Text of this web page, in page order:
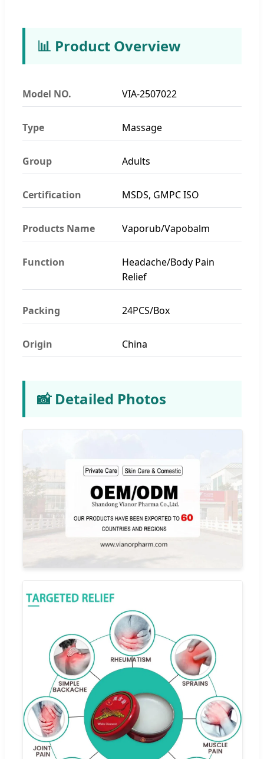
📊 Product Overview
Model NO. VIA-2507022
Type Massage
Group Adults
Certification MSDS, GMPC ISO
Products Name Vaporub/Vapobalm
Function
Headache/Body Pain
Relief
Packing 24PCS/Box
Origin China
📸 Detailed Photos